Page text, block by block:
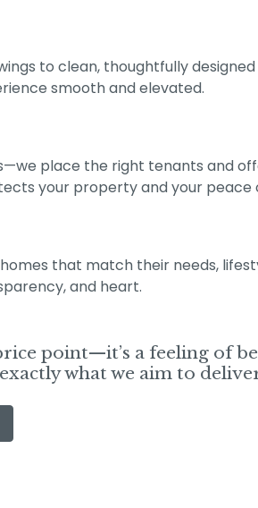
to clean, thoughtfully designed
smooth and elevated.
place the right tenants and
your property and your peace
that match their needs,
and heart.
point—it’s a feeling of
what we aim to